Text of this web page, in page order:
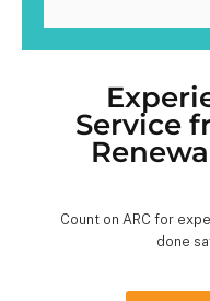
Service
Count on ARC for
done